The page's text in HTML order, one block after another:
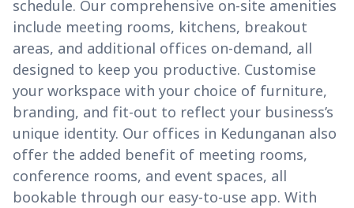
schedule. Our comprehensive on-site amenities
include meeting rooms, kitchens, breakout
areas, and additional offices on-demand, all
designed to keep you productive. Customise
your workspace with your choice of furniture,
branding, and fit-out to reflect your business’s
unique identity. Our offices in Kedunganan also
offer the added benefit of meeting rooms,
conference rooms, and event spaces, all
bookable through our easy-to-use app. With